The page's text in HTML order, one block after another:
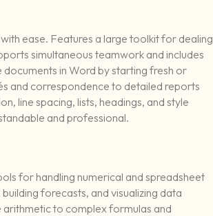
ease. Features a large toolkit for dealing
simultaneous teamwork and includes
in Word by starting fresh or
and correspondence to detailed reports
line spacing, lists, headings, and style
and professional.
for handling numerical and spreadsheet
forecasts, and visualizing data
to complex formulas and